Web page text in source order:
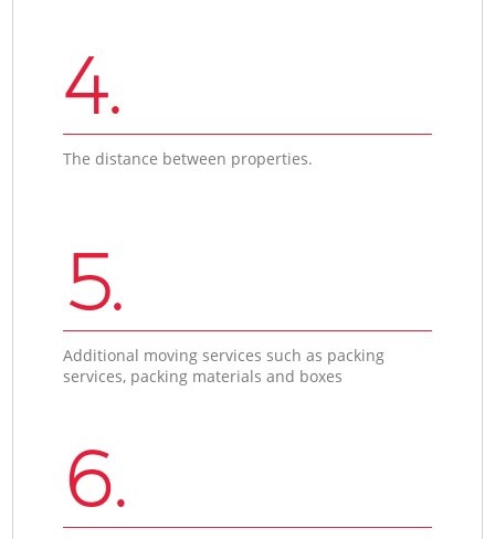
4.
The distance between properties.
5.
Additional moving services such as packing
services, packing materials and boxes
6.